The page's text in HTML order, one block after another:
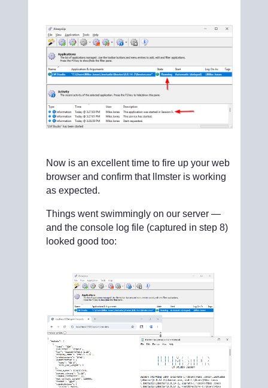
Now is an excellent time to fire up your web
browser and confirm that llmster is working
as expected.
Things went swimmingly on our server —
and the console log file (captured in step 8)
looked good too: